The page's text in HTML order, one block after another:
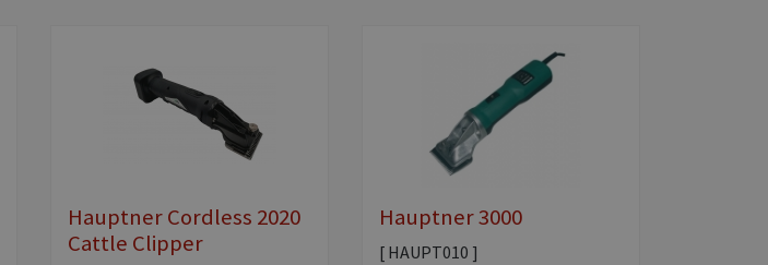
Hauptner Cordless 2020
Cattle Clipper
Hauptner 3000
[ HAUPT010 ]